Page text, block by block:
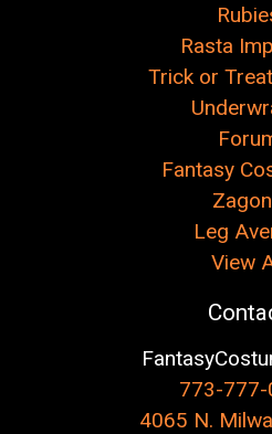
Rasta
Trick or
Fantasy
Leg
View
773-
4065 N.